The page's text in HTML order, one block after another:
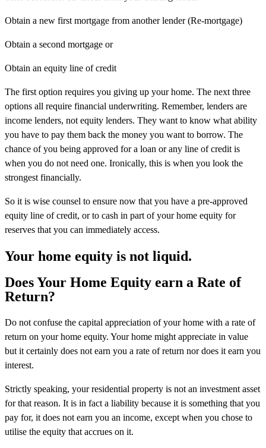
Obtain a new first mortgage from another lender (Re-mortgage)
Obtain a second mortgage or
Obtain an equity line of credit
The first option requires you giving up your home. The next three
options all require financial underwriting. Remember, lenders are
income lenders, not equity lenders. They want to know what ability
you have to pay them back the money you want to borrow. The
chance of you being approved for a loan or any line of credit is
when you do not need one. Ironically, this is when you look the
strongest financially.
So it is wise counsel to ensure now that you have a pre-approved
equity line of credit, or to cash in part of your home equity for
reserves that you can immediately access.
Your home equity is not liquid.
Does Your Home Equity earn a Rate of
Return?
Do not confuse the capital appreciation of your home with a rate of
return on your home equity. Your home might appreciate in value
but it certainly does not earn you a rate of return nor does it earn you
interest.
Strictly speaking, your residential property is not an investment asset
for that reason. It is in fact a liability because it is something that you
pay for, it does not earn you an income, except when you chose to
utilise the equity that accrues on it.